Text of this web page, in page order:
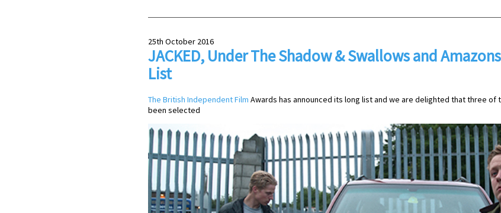
25th October 2016
JACKED, Under The Shadow & Swallows and
List
The British Independent Film Awards has announced its long list and we are delighted that three of
been selected